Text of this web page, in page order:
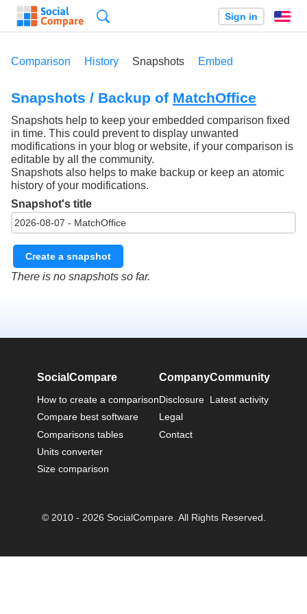
Sign in
Comparison History Snapshots Embed
Snapshots / Backup of MatchOffice
Snapshots help to keep your embedded comparison fixed
in time. This could prevent to display unwanted
modifications in your blog or website, if your comparison is
editable by all the community.
Snapshots also helps to make backup or keep an atomic
history of your modifications.
Snapshot's title
Create a snapshot
There is no snapshots so far.
SocialCompare
How to create a comparison
Compare best software
Comparisons tables
Units converter
Size comparison
Company
Disclosure
Legal
Contact
Community
Latest activity
© 2010 - 2026 SocialCompare. All Rights Reserved.